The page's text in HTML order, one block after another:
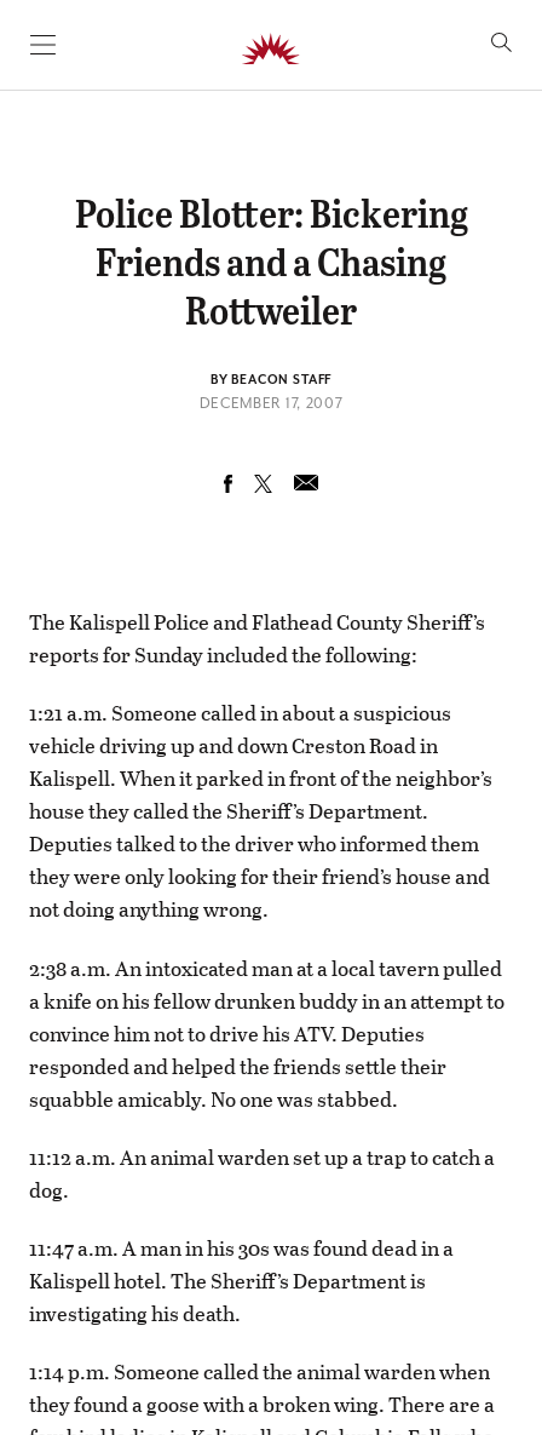
SKIP TO CONTENT
Police Blotter: Bickering
Friends and a Chasing
Rottweiler
BY BEACON STAFF
DECEMBER 17, 2007
The Kalispell Police and Flathead County Sheriff’s
reports for Sunday included the following:
1:21 a.m. Someone called in about a suspicious
vehicle driving up and down Creston Road in
Kalispell. When it parked in front of the neighbor’s
house they called the Sheriff’s Department.
Deputies talked to the driver who informed them
they were only looking for their friend’s house and
not doing anything wrong.
2:38 a.m. An intoxicated man at a local tavern pulled
a knife on his fellow drunken buddy in an attempt to
convince him not to drive his ATV. Deputies
responded and helped the friends settle their
squabble amicably. No one was stabbed.
11:12 a.m. An animal warden set up a trap to catch a
dog.
11:47 a.m. A man in his 30s was found dead in a
Kalispell hotel. The Sheriff’s Department is
investigating his death.
1:14 p.m. Someone called the animal warden when
they found a goose with a broken wing. There are a